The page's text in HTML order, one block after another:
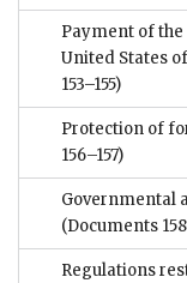
Payment of
United States
153–155)
Protection of
156–157)
Governmental
(Documents
Regulations